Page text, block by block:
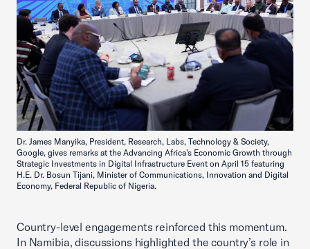
Dr. James Manyika, President, Research, Labs, Technology & Society,
Google, gives remarks at the Advancing Africa's Economic Growth through
Strategic Investments in Digital Infrastructure Event on April 15 featuring
H.E. Dr. Bosun Tijani, Minister of Communications, Innovation and Digital
Economy, Federal Republic of Nigeria.
Country-level engagements reinforced this momentum.
In Namibia, discussions highlighted the country’s role in